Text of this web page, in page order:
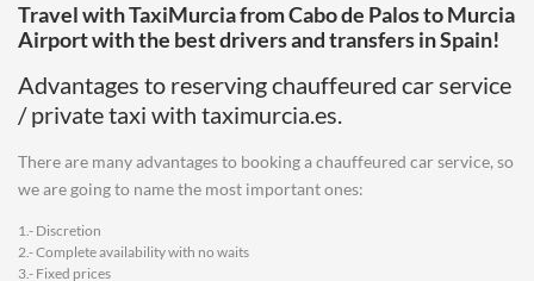
Travel with TaxiMurcia fromCabo de PalostoMurcia
Airportwith the best drivers and transfers in Spain!
Advantages to reserving chauffeured car service
/ private taxi with taximurcia.es.
There are many advantages to booking a chauffeured car service, so
we are going to name the most important ones:
1.- Discretion
2.- Complete availability with no waits
3.- Fixed prices